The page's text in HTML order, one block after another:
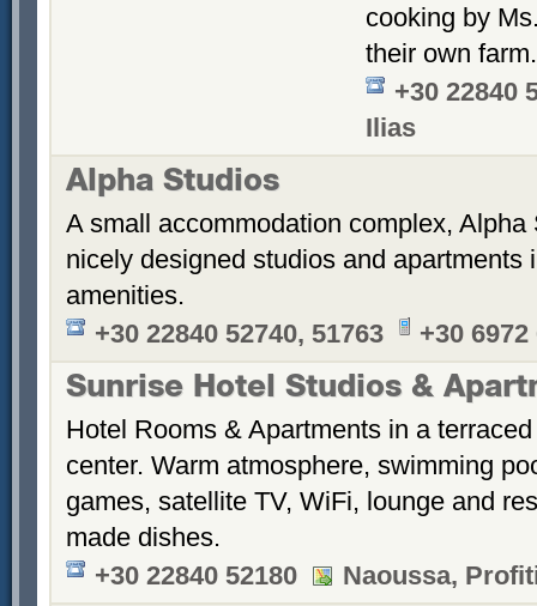
cooking by
their own
+30 22840
Ilias
Alpha Studios
A small accommodation complex,
nicely designed studios and apartments
amenities.
+30 22840 52740, 51763
+30 6972
Sunrise Hotel Studios &
Hotel Rooms & Apartments in a
center. Warm atmosphere, swimming
games, satellite TV, WiFi, lounge and
made dishes.
+30 22840 52180
Naoussa,